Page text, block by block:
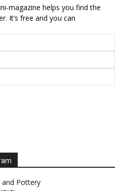
magazine helps you find the
It’s free and you can
and Pottery